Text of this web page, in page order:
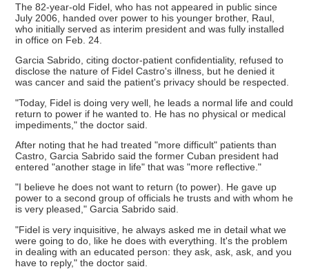
The 82-year-old Fidel, who has not appeared in public since
July 2006, handed over power to his younger brother, Raul,
who initially served as interim president and was fully installed
in office on Feb. 24.
Garcia Sabrido, citing doctor-patient confidentiality, refused to
disclose the nature of Fidel Castro's illness, but he denied it
was cancer and said the patient's privacy should be respected.
"Today, Fidel is doing very well, he leads a normal life and could
return to power if he wanted to. He has no physical or medical
impediments," the doctor said.
After noting that he had treated "more difficult" patients than
Castro, Garcia Sabrido said the former Cuban president had
entered "another stage in life" that was "more reflective."
"I believe he does not want to return (to power). He gave up
power to a second group of officials he trusts and with whom he
is very pleased," Garcia Sabrido said.
"Fidel is very inquisitive, he always asked me in detail what we
were going to do, like he does with everything. It's the problem
in dealing with an educated person: they ask, ask, ask, and you
have to reply," the doctor said.